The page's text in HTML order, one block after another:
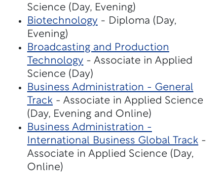
Science (Day, Evening)
Biotechnology - Diploma (Day,
Evening)
Broadcasting and Production
Technology - Associate in Applied
Science (Day)
Business Administration - General
Track - Associate in Applied Science
(Day, Evening and Online)
Business Administration -
International Business Global Track -
Associate in Applied Science (Day,
Online)